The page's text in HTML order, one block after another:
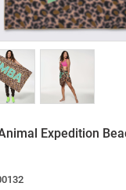
Expedition